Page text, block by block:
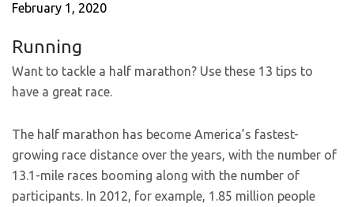
February 1, 2020
Running
Want to tackle a half marathon? Use these 13 tips to
have a great race.
The half marathon has become America’s fastest-
growing race distance over the years, with the number of
13.1-mile races booming along with the number of
participants. In 2012, for example, 1.85 million people